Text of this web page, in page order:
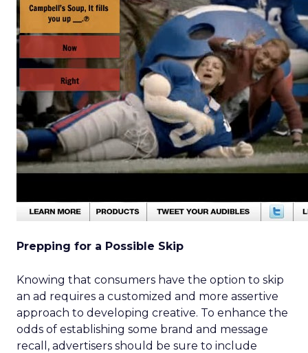
Prepping for a Possible Skip
Knowing that consumers have the option to skip
an ad requires a customized and more assertive
approach to developing creative. To enhance the
odds of establishing some brand and message
recall, advertisers should be sure to include